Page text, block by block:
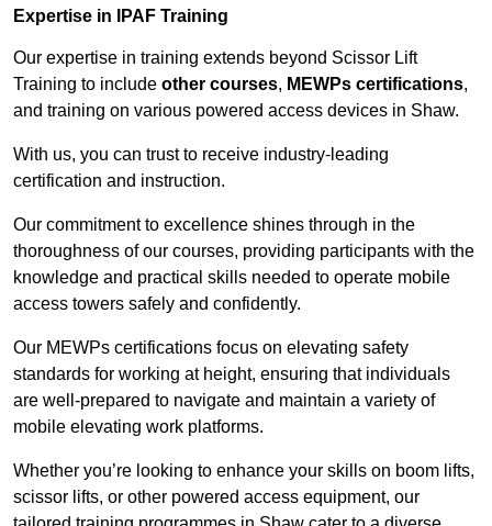
Expertise in IPAF Training
Our expertise in training extends beyond Scissor Lift
Training to include other courses, MEWPs certifications,
and training on various powered access devices in Shaw.
With us, you can trust to receive industry-leading
certification and instruction.
Our commitment to excellence shines through in the
thoroughness of our courses, providing participants with the
knowledge and practical skills needed to operate mobile
access towers safely and confidently.
Our MEWPs certifications focus on elevating safety
standards for working at height, ensuring that individuals
are well-prepared to navigate and maintain a variety of
mobile elevating work platforms.
Whether you’re looking to enhance your skills on boom lifts,
scissor lifts, or other powered access equipment, our